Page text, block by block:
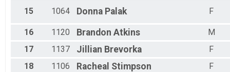
15 1064 Donna Palak F
16 1120 Brandon Atkins
M
17
1137 Jillian Brevorka
F
18
1106 Racheal Stimpson
F